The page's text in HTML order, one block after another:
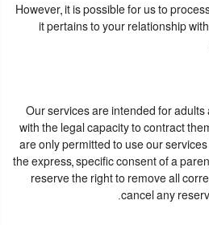
However, it is possible for us to
it pertains to your relationship
Our services are intended for
with the legal capacity to contract
are only permitted to use our
the express, specific consent of a
reserve the right to remove all
cancel any